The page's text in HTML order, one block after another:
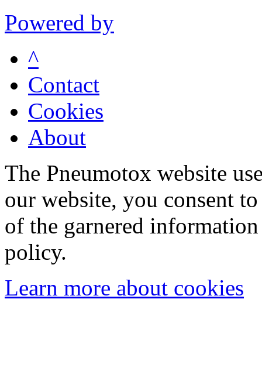
Powered by
^
Contact
Cookies
About
The Pneumotox website
our website, you consent
of the garnered
policy.
Learn more about cookies